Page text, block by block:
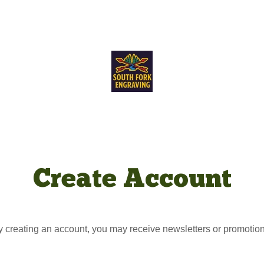
Create Account
creating an account, you may receive newsletters or